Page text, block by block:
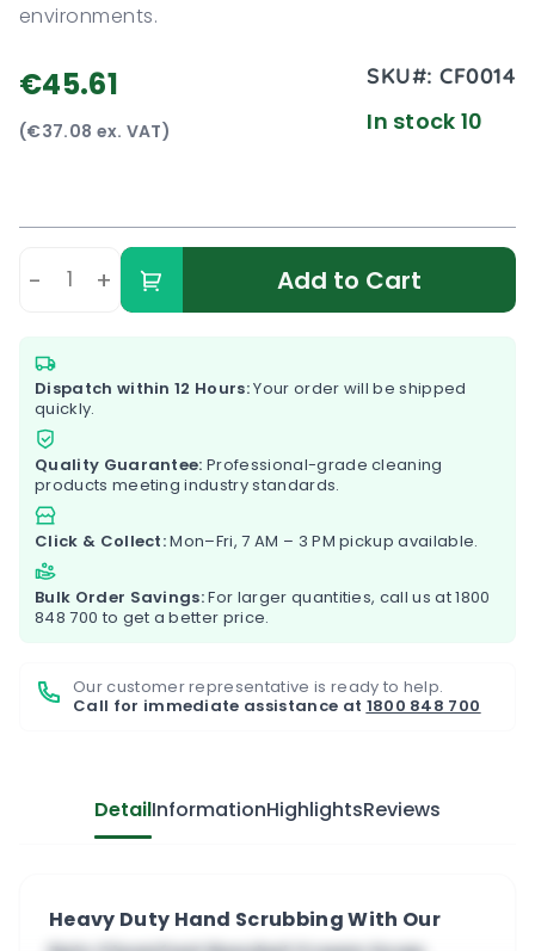
environments.
€45.61
(€37.08 ex. VAT)
SKU#:CF0014
In stock 10
- + Add to Cart
Dispatch within 12 Hours:Your order will be shipped
quickly.
Quality Guarantee: Professional-grade cleaning
products meeting industry standards.
Click & Collect:Mon–Fri, 7 AM – 3 PM pickup available.
Bulk Order Savings:For larger quantities, call us at1800
848 700 to get a better price.
Our customer representative is ready to help.
Call for immediate assistance at 1800 848 700
DetailInformationHighlightsReviews
Heavy Duty Hand Scrubbing With Our